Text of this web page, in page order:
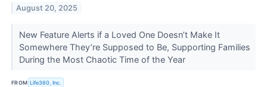
August 20, 2025
New Feature Alerts if a Loved One Doesn’t Make It
Somewhere They’re Supposed to Be, Supporting Families
During the Most Chaotic Time of the Year
FROM Life360, Inc.